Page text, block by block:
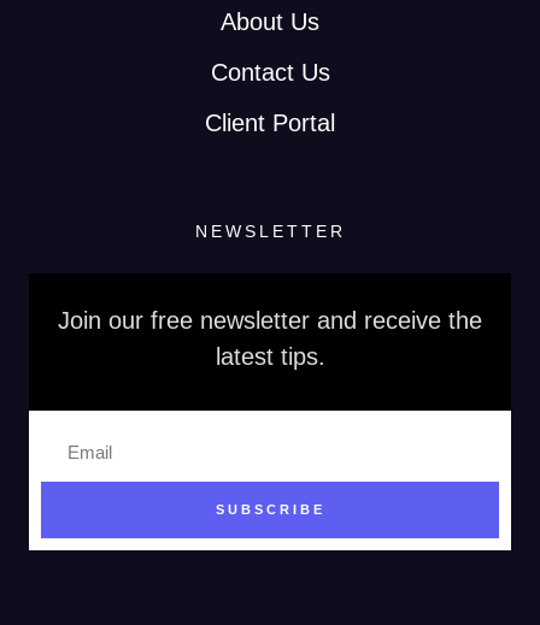
About Us
Contact Us
Client Portal
NEWSLETTER
Join our free newsletter and receive the
latest tips.
SUBSCRIBE